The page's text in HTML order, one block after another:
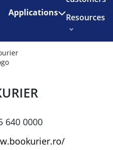
for $1/month
Applications
Resources
640 0000